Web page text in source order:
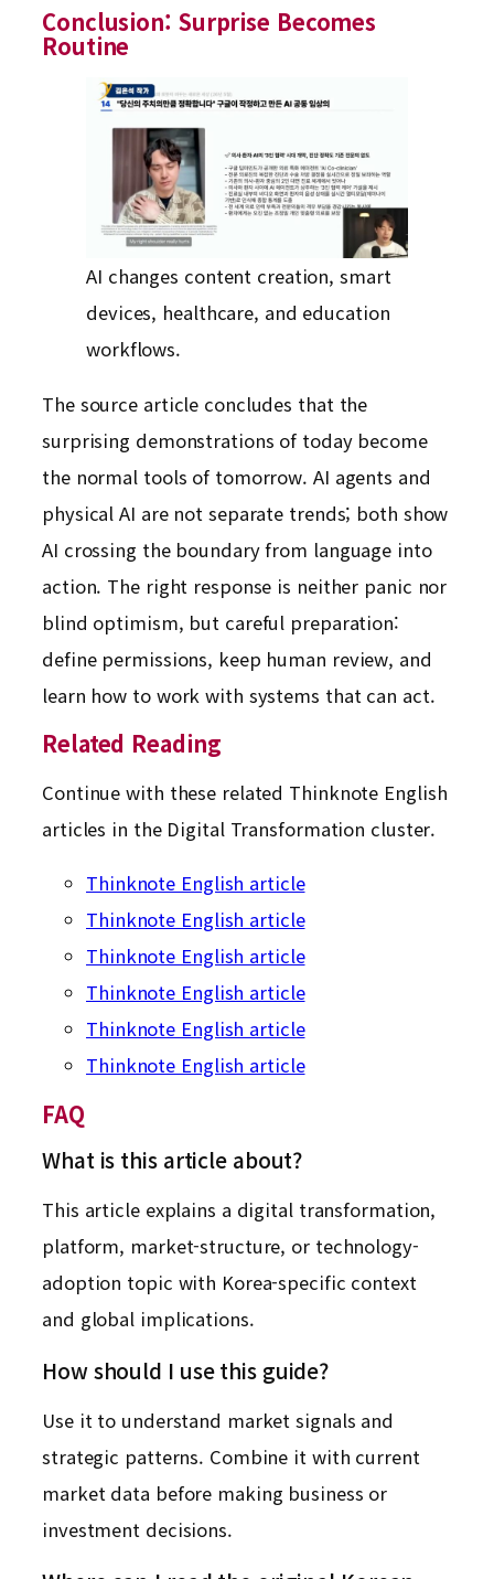
Conclusion: Surprise Becomes
Routine
AI changes content creation, smart
devices, healthcare, and education
workflows.
The source article concludes that the
surprising demonstrations of today become
the normal tools of tomorrow. AI agents and
physical AI are not separate trends; both show
AI crossing the boundary from language into
action. The right response is neither panic nor
blind optimism, but careful preparation:
define permissions, keep human review, and
learn how to work with systems that can act.
Related Reading
Continue with these related Thinknote English
articles in the Digital Transformation cluster.
Thinknote English article
Thinknote English article
Thinknote English article
Thinknote English article
Thinknote English article
Thinknote English article
FAQ
What is this article about?
This article explains a digital transformation,
platform, market-structure, or technology-
adoption topic with Korea-specific context
and global implications.
How should I use this guide?
Use it to understand market signals and
strategic patterns. Combine it with current
market data before making business or
investment decisions.